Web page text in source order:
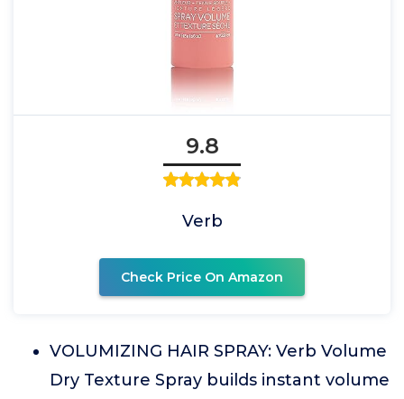
9.8
Verb
Check Price On Amazon
VOLUMIZING HAIR SPRAY: Verb Volume
Dry Texture Spray builds instant volume